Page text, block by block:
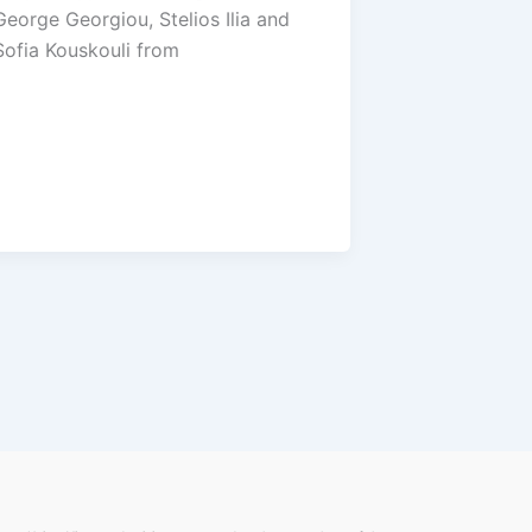
Georgiou, Stelios Ilia and
Kouskouli from